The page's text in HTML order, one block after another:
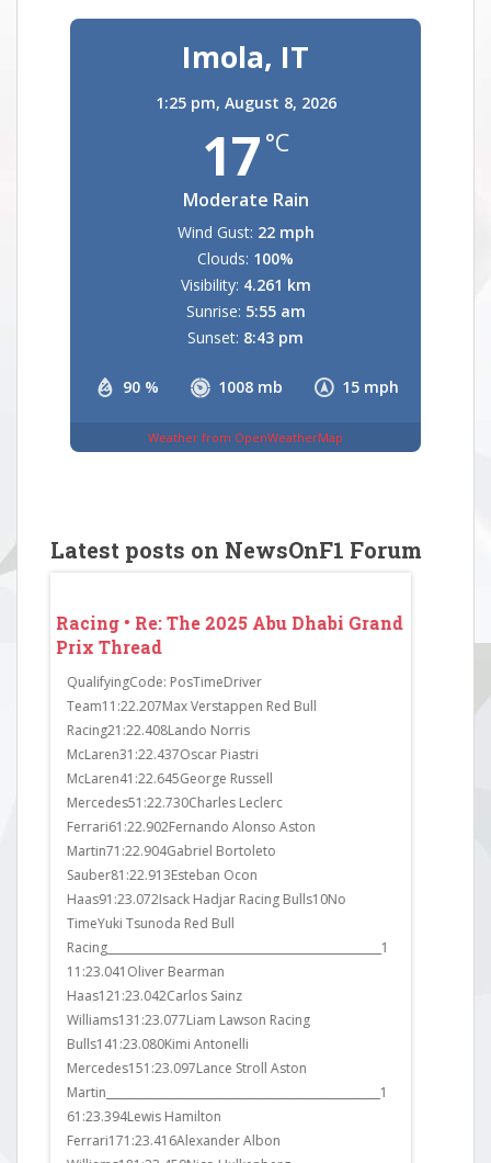
Imola, IT
1:25 pm, August 8, 2026
17 °C
Moderate Rain
90 % 1008 mb 15 mph
Wind Gust: 22 mph
Clouds: 100%
Visibility: 4.261 km
Sunrise: 5:55 am
Sunset: 8:43 pm
Weather from OpenWeatherMap
Latest posts on NewsOnF1 Forum
Racing • Re: The 2025 Abu Dhabi Grand
Prix Thread
QualifyingCode: PosTimeDriver
Team11:22.207Max Verstappen Red Bull
Racing21:22.408Lando Norris
McLaren31:22.437Oscar Piastri
McLaren41:22.645George Russell
Mercedes51:22.730Charles Leclerc
Ferrari61:22.902Fernando Alonso Aston
Martin71:22.904Gabriel Bortoleto
Sauber81:22.913Esteban Ocon
Haas91:23.072Isack Hadjar Racing Bulls10No
TimeYuki Tsunoda Red Bull
Racing__________________________________________________1
11:23.041Oliver Bearman
Haas121:23.042Carlos Sainz
Williams131:23.077Liam Lawson Racing
Bulls141:23.080Kimi Antonelli
Mercedes151:23.097Lance Stroll Aston
Martin__________________________________________________1
61:23.394Lewis Hamilton
Ferrari171:23.416Alexander Albon
Prix